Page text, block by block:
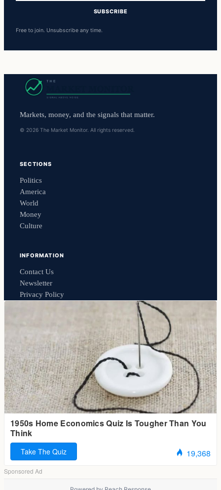
SUBSCRIBE
Free to join. Unsubscribe any time.
Markets, money, and the signals that matter.
© 2026 The Market Monitor. All rights reserved.
SECTIONS
Politics
America
World
Money
Culture
INFORMATION
Contact Us
Newsletter
Privacy Policy